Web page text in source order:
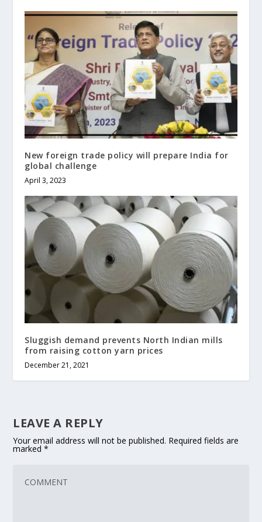
New foreign trade policy will prepare India for
global challenge
April 3, 2023
Sluggish demand prevents North Indian mills
from raising cotton yarn prices
December 21, 2021
LEAVE A REPLY
Your email address will not be published. Required fields are
marked*